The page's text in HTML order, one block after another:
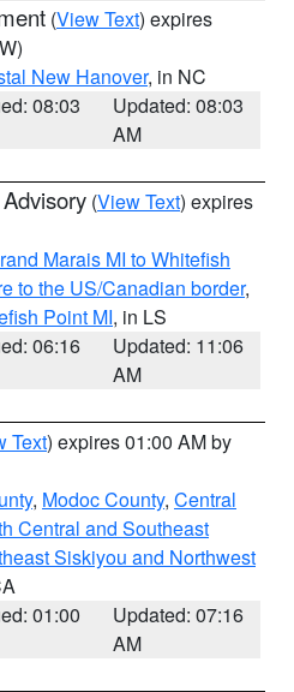
(View Text) expires
New Hanover, in NC
08:03
Updated: 08:03
AM
(View Text) expires
Marais MI to Whitefish
to the US/Canadian border,
Point MI, in LS
06:16
Updated: 11:06
AM
Text) expires 01:00 AM by
, Modoc County, Central
Central and Southeast
Siskiyou and Northwest
01:00
Updated: 07:16
AM